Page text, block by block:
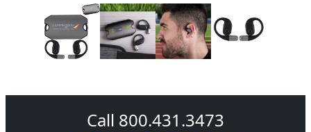
Call 800.431.3473